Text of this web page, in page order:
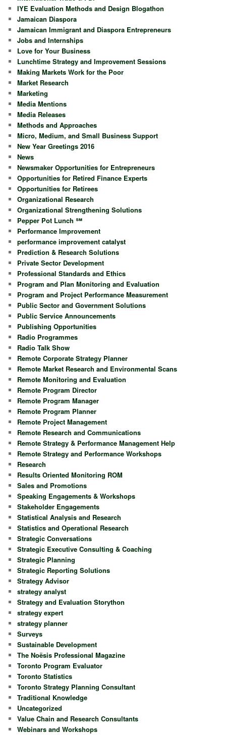
IYE Evaluation Methods and Design Blogathon
Jamaican Diaspora
Jamaican Immigrant and Diaspora Entrepreneurs
Jobs and Internships
Love for Your Business
Lunchtime Strategy and Improvement Sessions
Making Markets Work for the Poor
Market Research
Marketing
Media Mentions
Media Releases
Methods and Approaches
Micro, Medium, and Small Business Support
New Year Greetings 2016
News
Newsmaker Opportunities for Entrepreneurs
Opportunities for Retired Finance Experts
Opportunities for Retirees
Organizational Research
Organizational Strengthening Solutions
Pepper Pot Lunch ℠
Performance Improvement
performance improvement catalyst
Prediction & Research Solutions
Private Sector Development
Professional Standards and Ethics
Program and Plan Monitoring and Evaluation
Program and Project Performance Measurement
Public Sector and Government Solutions
Public Service Announcements
Publishing Opportunities
Radio Programmes
Radio Talk Show
Remote Corporate Strategy Planner
Remote Market Research and Environmental Scans
Remote Monitoring and Evaluation
Remote Program Director
Remote Program Manager
Remote Program Planner
Remote Project Management
Remote Research and Communications
Remote Strategy & Performance Management Help
Remote Strategy and Performance Workshops
Research
Results Oriented Monitoring ROM
Sales and Promotions
Speaking Engagements & Workshops
Stakeholder Engagements
Statistical Analysis and Research
Statistics and Operational Research
Strategic Conversations
Strategic Executive Consulting & Coaching
Strategic Planning
Strategic Reporting Solutions
Strategy Advisor
strategy analyst
Strategy and Evaluation Storython
strategy expert
strategy planner
Surveys
Sustainable Development
The Noësis Professional Magazine
Toronto Program Evaluator
Toronto Statistics
Toronto Strategy Planning Consultant
Traditional Knowledge
Uncategorized
Value Chain and Research Consultants
Webinars and Workshops